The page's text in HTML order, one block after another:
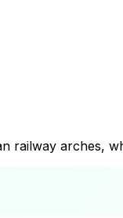
railway arches,